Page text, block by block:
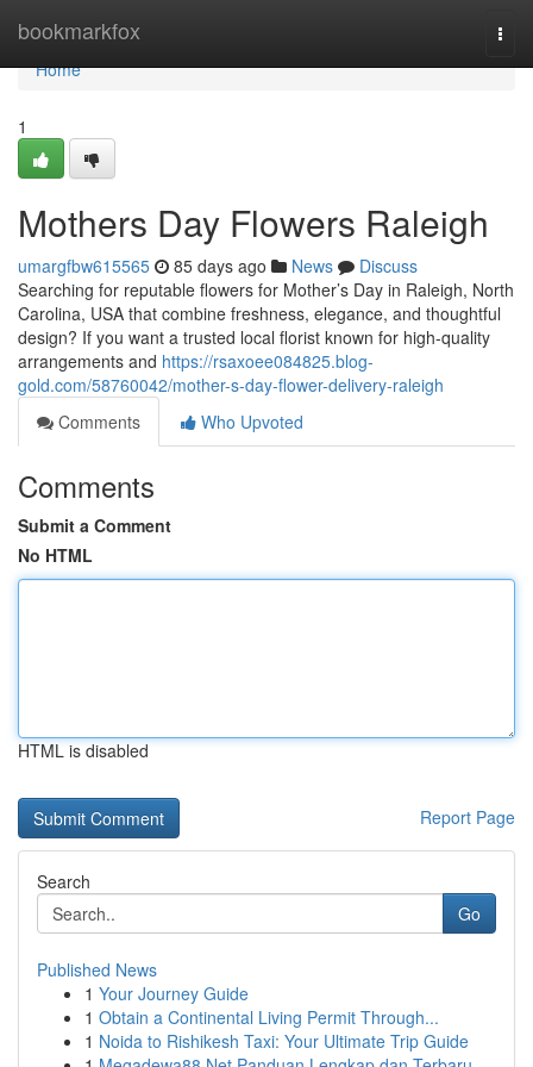
bookmarkfox
Home
Home
1
Mothers Day Flowers Raleigh
umargfbw615565 85 days ago News
Discuss
Searching for reputable flowers for Mother’s Day in Raleigh, North
Carolina, USA that combine freshness, elegance, and thoughtful
design? If you want a trusted local florist known for high-quality
arrangements and https://rsaxoee084825.blog-
gold.com/58760042/mother-s-day-flower-delivery-raleigh
Comments
Who Upvoted
Comments
Submit a Comment
No HTML
HTML is disabled
Report Page
Search
Go
Published News
1 Your Journey Guide
1 Obtain a Continental Living Permit Through...
1 Noida to Rishikesh Taxi: Your Ultimate Trip Guide